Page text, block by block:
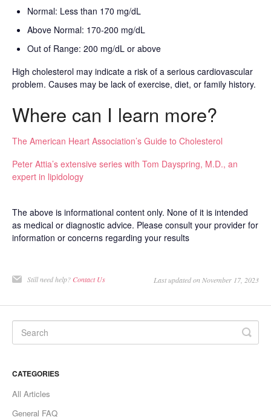
Normal: Less than 170 mg/dL
Above Normal: 170-200 mg/dL
Out of Range: 200 mg/dL or above
High cholesterol may indicate a risk of a serious cardiovascular
problem. Causes may be lack of exercise, diet, or family history.
Where can I learn more?
The American Heart Association’s Guide to Cholesterol
Peter Attia’s extensive series with Tom Dayspring, M.D., an
expert in lipidology
The above is informational content only. None of it is intended
as medical or diagnostic advice. Please consult your provider for
information or concerns regarding your results
Still need help? Contact Us Last updated on November 17, 2023
CATEGORIES
All Articles
General FAQ